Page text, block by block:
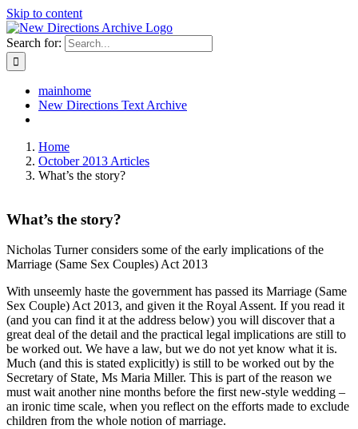
Skip to content
Search for:
mainhome
New Directions Text Archive
Home
October 2013 Articles
What’s the story?
What’s the story?
Nicholas Turner considers some of the early implications of the
Marriage (Same Sex Couples) Act 2013
With unseemly haste the government has passed its Marriage (Same
Sex Couple) Act 2013, and given it the Royal Assent. If you read it
(and you can find it at the address below) you will discover that a
great deal of the detail and the practical legal implications are still to
be worked out. We have a law, but we do not yet know what it is.
Much (and this is stated explicitly) is still to be worked out by the
Secretary of State, Ms Maria Miller. This is part of the reason we
must wait another nine months before the first new-style wedding –
an ironic time scale, when you reflect on the efforts made to exclude
children from the whole notion of marriage.